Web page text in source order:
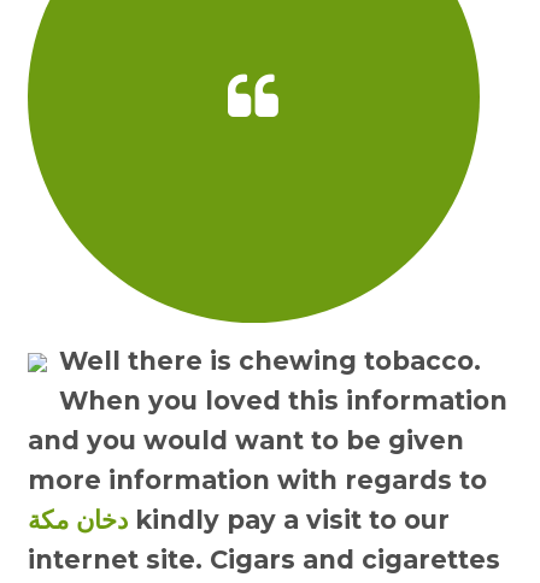
Well there is chewing tobacco.
When you loved this information
and you would want to be given
more information with regards to
دخان مكةkindly pay a visit to our
internet site. Cigars and cigarettes